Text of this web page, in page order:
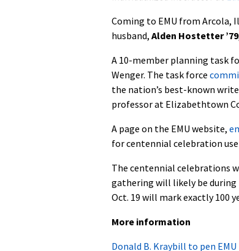
Coming to EMU from Arcola,
husband, Alden Hostetter ’79
A 10-member planning task
Wenger. The task force
the nation’s best-known
professor at Elizabethtown
A page on the EMU website,
for centennial celebration
The centennial celebrations
gathering will likely be during
Oct. 19 will mark exactly 100
More information
Donald B. Kraybill to pen